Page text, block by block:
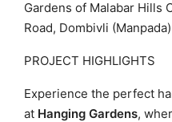
Gardens of Malabar Hills
Road, Dombivli (Manpada)
PROJECT HIGHLIGHTS
Experience the perfect
at Hanging Gardens,